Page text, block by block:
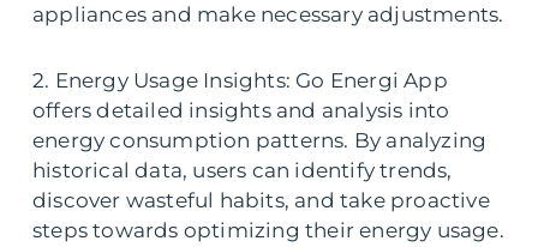
appliances and make necessary adjustments.
2. Energy Usage Insights: Go Energi App
offers detailed insights and analysis into
energy consumption patterns. By analyzing
historical data, users can identify trends,
discover wasteful habits, and take proactive
steps towards optimizing their energy usage.